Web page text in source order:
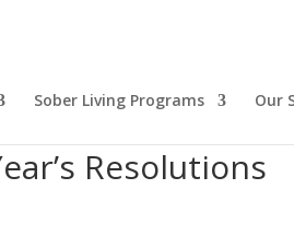
Sober Living Programs Our
Resolutions